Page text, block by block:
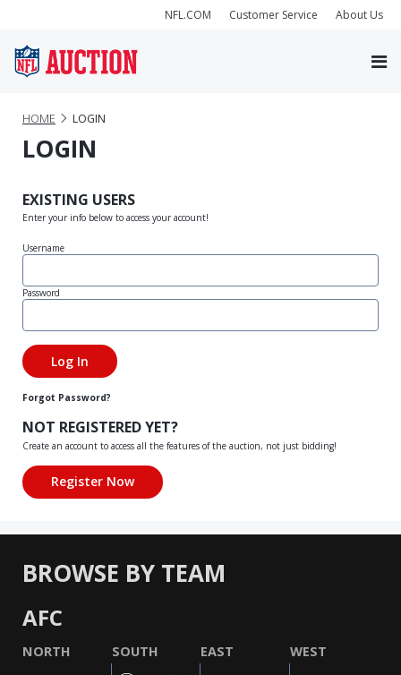
NFL.COM Customer Service About Us
HOME LOGIN
LOGIN
EXISTING USERS
Enter your info below to access your account!
Username
Password
Forgot Password?
NOT REGISTERED YET?
Create an account to access all the features of the auction, not just bidding!
BROWSE BY TEAM
AFC
NORTH SOUTH EAST WEST